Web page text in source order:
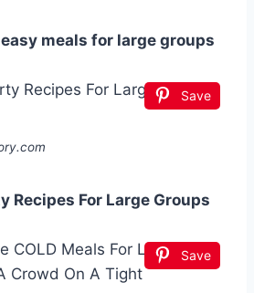
meals for large groups
Save
Recipes For Large Groups
Save